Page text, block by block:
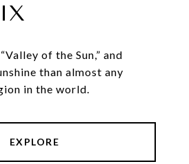
of the Sun,” and
than almost any
in the world.
EXPLORE